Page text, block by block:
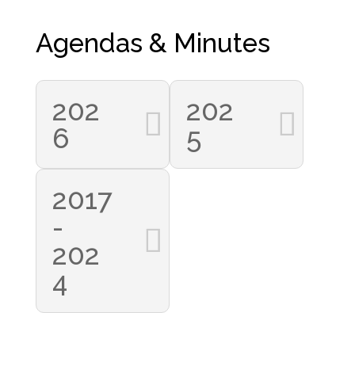
Agendas & Minutes
202
6
202
5
2017
-
202
4